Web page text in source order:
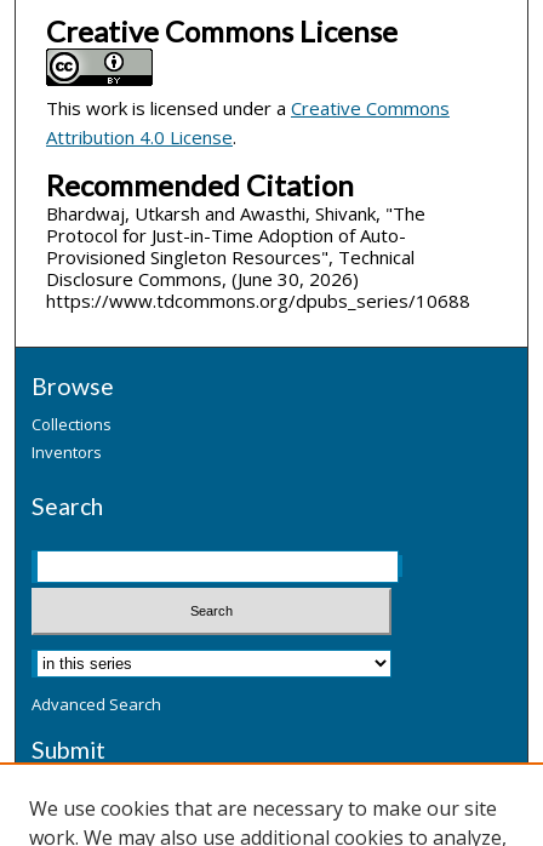
Creative Commons License
This work is licensed under a Creative Commons
Attribution 4.0 License.
Recommended Citation
Bhardwaj, Utkarsh and Awasthi, Shivank, "The
Protocol for Just-in-Time Adoption of Auto-
Provisioned Singleton Resources", Technical
Disclosure Commons, (June 30, 2026)
https://www.tdcommons.org/dpubs_series/10688
Browse
Collections
Inventors
Search
Advanced Search
Submit
We use cookies that are necessary to make our site
work. We may also use additional cookies to analyze,